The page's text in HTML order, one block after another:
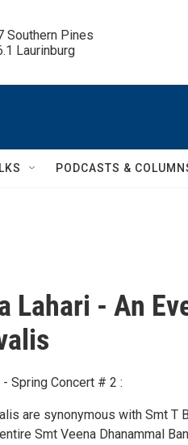
Southern Pines
Laurinburg
PODCASTS &
Lahari - An
Spring Concert # 2 :
are synonymous with Smt T
Smt Veena Dhanammal